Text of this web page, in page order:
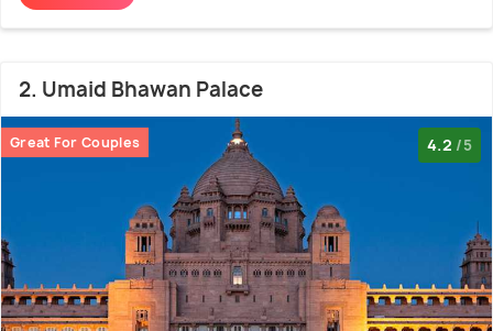
2. Umaid Bhawan Palace
Great For Couples 4.2 /5